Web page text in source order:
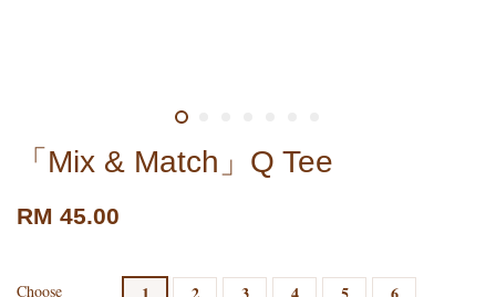
「Mix & Match」Q Tee
RM 45.00
Choose